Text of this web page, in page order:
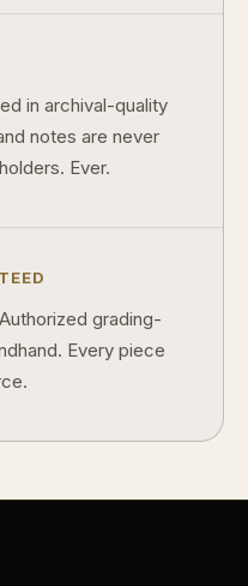
in archival-quality
notes are never
Ever.
grading-
Every piece